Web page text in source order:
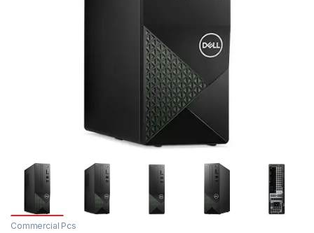
Commercial Pcs